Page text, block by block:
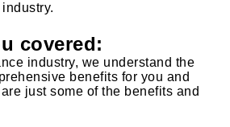
covered:
industry, we understand the
benefits for you and
just some of the benefits and